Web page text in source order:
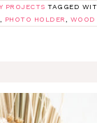
PROJECTS TAGGED
, PHOTO HOLDER WOOD